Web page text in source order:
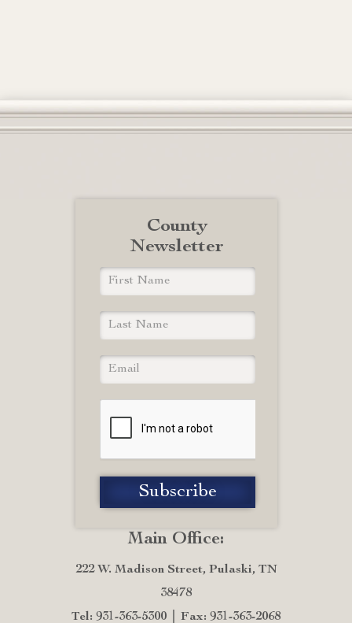
Main Office:
222 W. Madison Street, Pulaski, TN
38478
Tel: 931-363-5300
Fax: 931-363-2068
County
Newsletter